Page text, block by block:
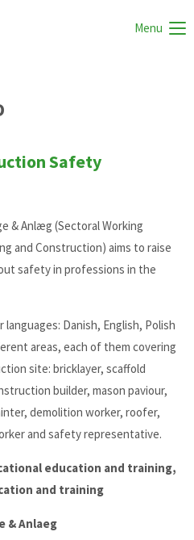
Menu
Safety
& Anlæg (Sectoral Working
and Construction) aims to raise
safety in professions in the
Danish, English, Polish
areas, each of them covering
site: bricklayer, scaffold
builder, mason paviour,
demolition worker, roofer,
and safety representative.
education and training,
and training
& Anlaeg